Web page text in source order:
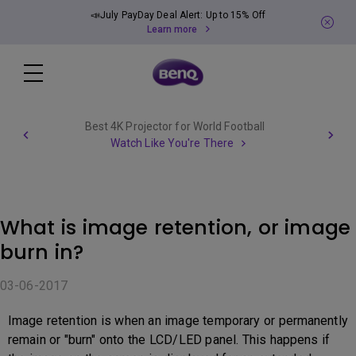
📣July PayDay Deal Alert: Up to 15% Off
Learn more
Best 4K Projector for World Football
Watch Like You're There
What is image retention, or image
burn in?
03-06-2017
Image retention is when an image temporary or permanently
remain or "burn" onto the LCD/LED panel. This happens if